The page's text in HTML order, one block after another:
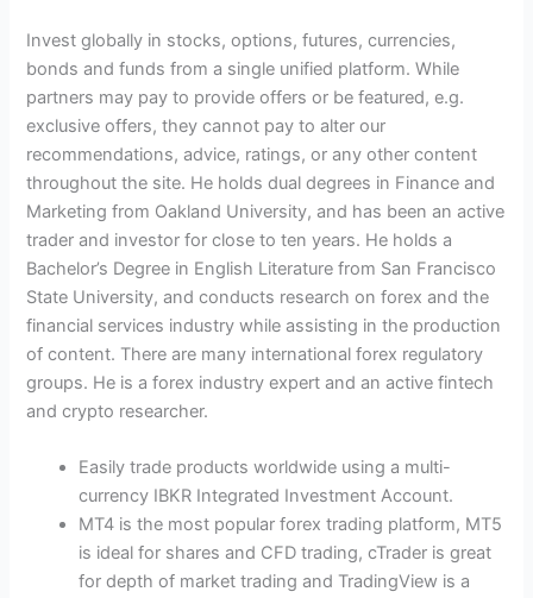
Invest globally in stocks, options, futures, currencies,
bonds and funds from a single unified platform. While
partners may pay to provide offers or be featured, e.g.
exclusive offers, they cannot pay to alter our
recommendations, advice, ratings, or any other content
throughout the site. He holds dual degrees in Finance and
Marketing from Oakland University, and has been an active
trader and investor for close to ten years. He holds a
Bachelor’s Degree in English Literature from San Francisco
State University, and conducts research on forex and the
financial services industry while assisting in the production
of content. There are many international forex regulatory
groups. He is a forex industry expert and an active fintech
and crypto researcher.
Easily trade products worldwide using a multi-
currency IBKR Integrated Investment Account.
MT4 is the most popular forex trading platform, MT5
is ideal for shares and CFD trading, cTrader is great
for depth of market trading and TradingView is a